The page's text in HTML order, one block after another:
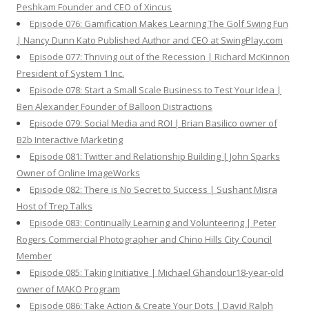
Peshkam Founder and CEO of Xincus
Episode 076: Gamification Makes Learning The Golf Swing Fun
| Nancy Dunn Kato Published Author and CEO at SwingPlay.com
Episode 077: Thriving out of the Recession | Richard McKinnon
President of System 1 Inc.
Episode 078: Start a Small Scale Business to Test Your Idea |
Ben Alexander Founder of Balloon Distractions
Episode 079: Social Media and ROI | Brian Basilico owner of
B2b Interactive Marketing
Episode 081: Twitter and Relationship Building | John Sparks
Owner of Online ImageWorks
Episode 082: There is No Secret to Success | Sushant Misra
Host of Trep Talks
Episode 083: Continually Learning and Volunteering | Peter
Rogers Commercial Photographer and Chino Hills City Council
Member
Episode 085: Taking Initiative | Michael Ghandour18-year-old
owner of MAKO Program
Episode 086: Take Action & Create Your Dots | David Ralph